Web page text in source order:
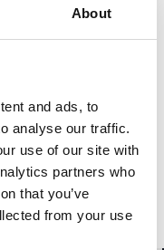
About
and ads, to
analyse our traffic.
use of our site with
partners who
that you’ve
from your use
head of the
for regulatory
& Partners
. He also achieved
financial services
new lawyers